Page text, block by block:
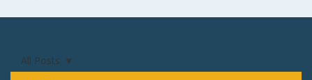
All Posts